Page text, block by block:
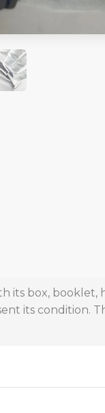
its box,
its condition.